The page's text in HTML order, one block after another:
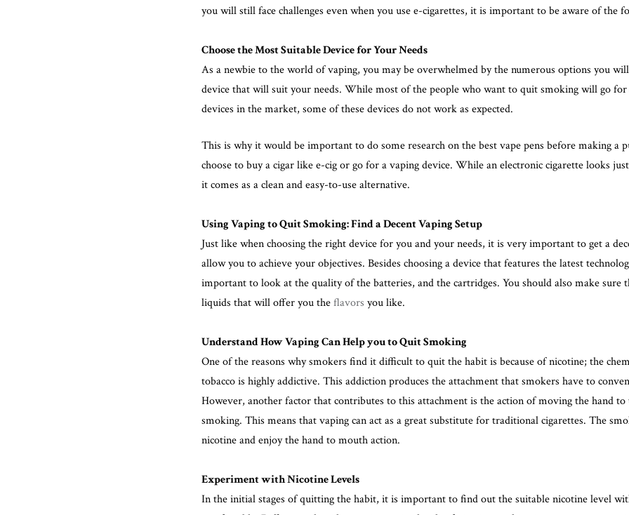
you will still face challenges even when you use e-cigarettes, it is important to be aware of the
Choose the Most Suitable Device for Your Needs
As a newbie to the world of vaping, you may be overwhelmed by the numerous options you
device that will suit your needs. While most of the people who want to quit smoking will go
devices in the market, some of these devices do not work as expected.
This is why it would be important todo some research on the best vape pens before making a
choose to buy a cigar like e-cig or go for a vaping device. While an electronic cigarette looks
it comes as a clean and easy-to-use alternative.
Using Vaping to Quit Smoking: Find a Decent Vaping Setup
Just like when choosing the right device for you and your needs, it is very important to get a
allow you to achieve your objectives. Besides choosing a device that features the latest
important to look at the quality of the batteries, and the cartridges. You should also make sure
liquids that will offer you theflavors you like.
Understand How Vaping Can Help you to Quit Smoking
One of the reasons why smokers find it difficult to quit the habitis because of nicotine; the
tobacco is highly addictive. This addiction produces the attachment that smokers have to
However, another factor that contributes to this attachment is the action of moving the hand
smoking. This means that vaping can act as a great substitute for traditional cigarettes. The
nicotine and enjoy the hand to mouth action.
Experiment with Nicotine Levels
In the initial stages of quitting the habit, it is important to find out the suitable nicotine level